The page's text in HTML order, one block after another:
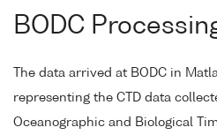
BODC
The data arrived at BODC in
representing the CTD data
Oceanographic and Biological